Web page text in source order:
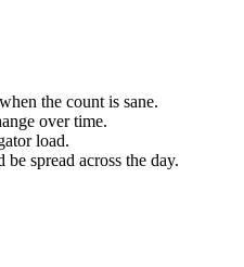
the count is sane.
over time.
load.
spread across the day.